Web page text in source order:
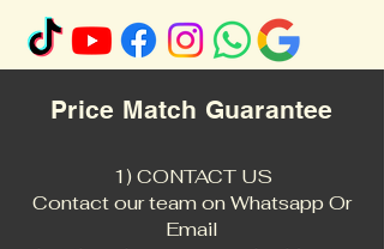
Price Match Guarantee
1) CONTACT US
Contact our team onWhatsapp Or
Email